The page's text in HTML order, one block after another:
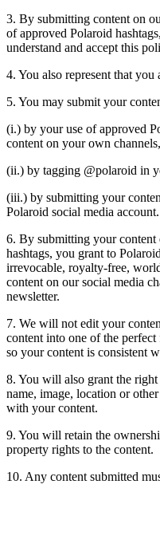
3. By submitting content on
of approved Polaroid
understand and accept this
4. You also represent that you
5. You may submit your
(i.) by your use of approved
content on your own channels,
(ii.) by tagging @polaroid in
(iii.) by submitting your
Polaroid social media account.
6. By submitting your
hashtags, you grant to
irrevocable, royalty-free,
content on our social media
newsletter.
7. We will not edit your
content into one of the
so your content is consistent
8. You will also grant the
name, image, location or
with your content.
9. You will retain the
property rights to the content.
10. Any content submitted